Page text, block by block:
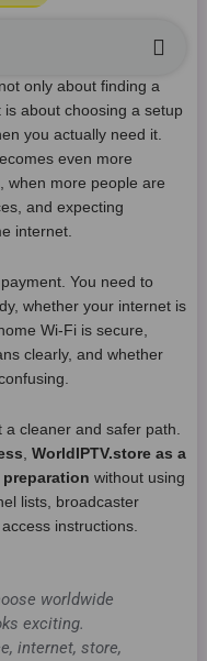
only about finding a
about choosing a setup
you actually need it.
even more
when more people are
and expecting
internet.
You need to
whether your internet is
Wi-Fi is secure,
clearly, and whether
a cleaner and safer path.
, WorldIPTV.store as a
without using
lists, broadcaster
instructions.
worldwide
exciting.
internet, store,